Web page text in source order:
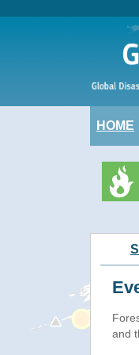
HOME
and